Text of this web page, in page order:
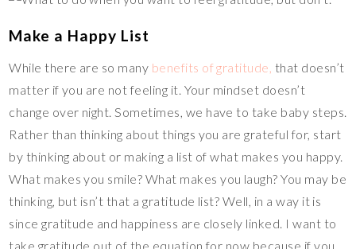
Make a Happy List
While there are so many benefits of gratitude, that doesn’t
matter if you are not feeling it. Your mindset doesn’t
change over night. Sometimes, we have to take baby steps.
Rather than thinking about things you are grateful for, start
by thinking about or making a list of what makes you happy.
What makes you smile? What makes you laugh? You may be
thinking, but isn’t that a gratitude list? Well, in a way it is
since gratitude and happiness are closely linked. I want to
take gratitude out of the equation for now because if you